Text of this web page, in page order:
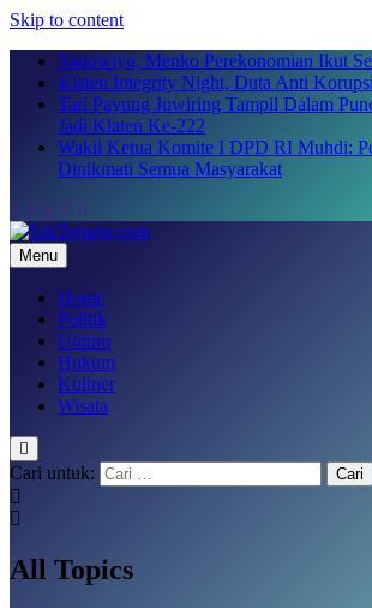
Skip to content
Yaqowiyu, Menko Perekonomian Ikut
Klaten Integrity Night, Duta Anti
Tari Payung Juwiring Tampil Dalam
Jadi Klaten Ke-222
Wakil Ketua Komite I DPD RI Muhdi:
Dinikmati Semua Masyarakat
SakTenane.com
Berita Terbaru Hari ini
Menu
Home
Politik
Umum
Hukum
Kuliner
Wisata
Cari untuk:
All Topics